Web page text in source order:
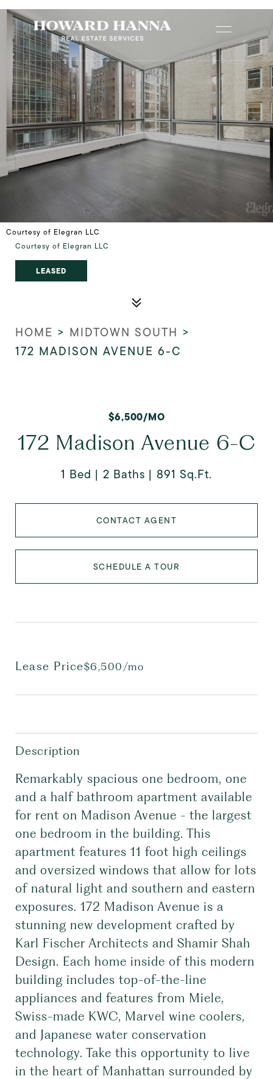
Courtesy of Elegran LLC
Courtesy of Elegran LLC
LEASED
HOME > MIDTOWN SOUTH >
172 MADISON AVENUE 6-C
$6,500/MO
172 Madison Avenue 6-C
1 Bed 2 Baths 891 Sq.Ft.
CONTACT AGENT
SCHEDULE A TOUR
Lease Price$6,500/mo
Description
Remarkably spacious one bedroom, one
and a half bathroom apartment available
for rent on Madison Avenue - the largest
one bedroom in the building. This
apartment features 11 foot high ceilings
and oversized windows that allow for lots
of natural light and southern and eastern
exposures. 172 Madison Avenue is a
stunning new development crafted by
Karl Fischer Architects and Shamir Shah
Design. Each home inside of this modern
building includes top-of-the-line
appliances and features from Miele,
Swiss-made KWC, Marvel wine coolers,
and Japanese water conservation
technology. Take this opportunity to live
in the heart of Manhattan surrounded by